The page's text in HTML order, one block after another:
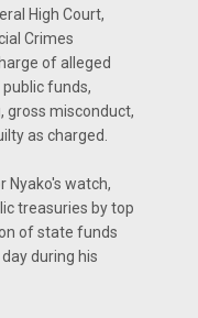
High Court,
Crimes
of alleged
funds,
gross misconduct,
as charged.
Nyako's watch,
treasuries by top
of state funds
during his